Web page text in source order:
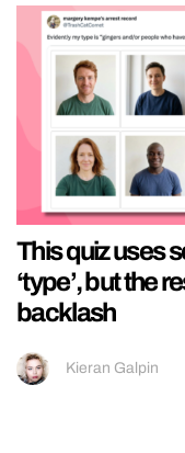
This quiz uses
‘type’, but the
backlash
Kieran Galpin